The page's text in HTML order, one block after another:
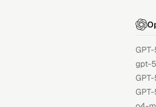
gpt-